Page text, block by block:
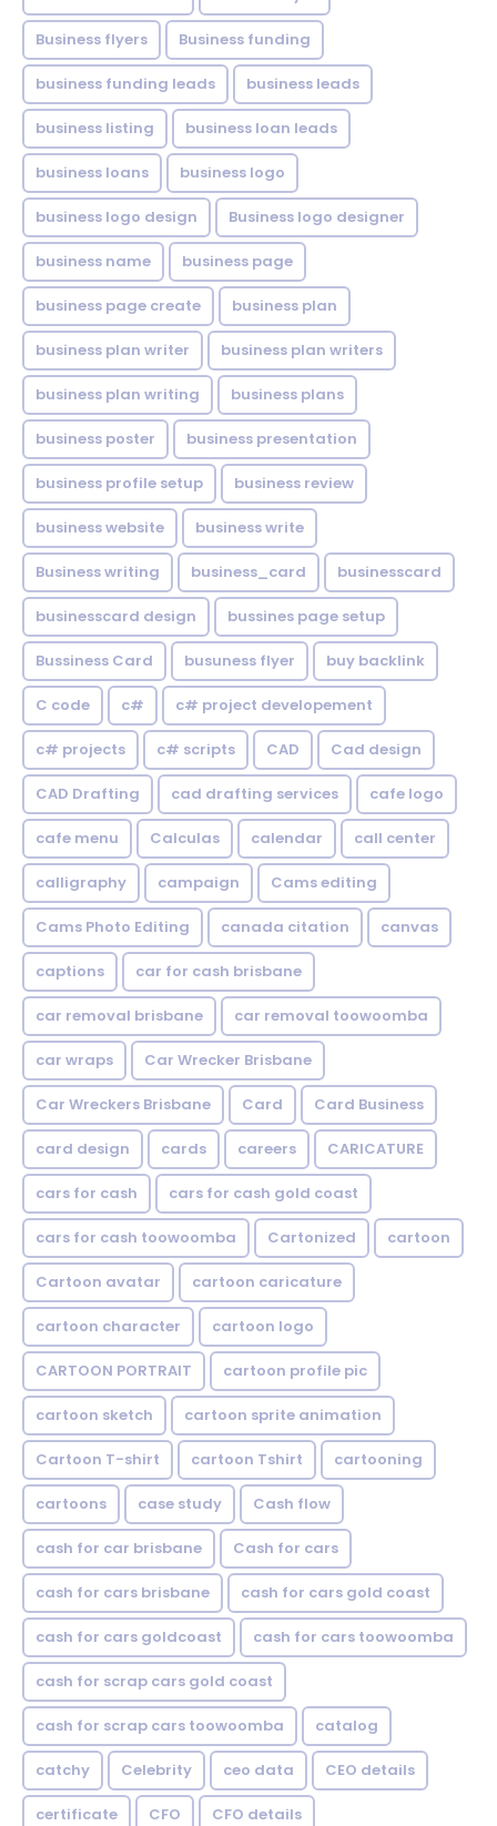
Business flyers Business funding
business funding leads business leads
business listing business loan leads
business loans business logo
business logo design Business logo designer
business name business page
business page create business plan
business plan writer business plan writers
business plan writing business plans
business poster business presentation
business profile setup business review
business website business write
Business writing business_card businesscard
businesscard design bussines page setup
Bussiness Card busuness flyer buy backlink
C code c# c# project developement
c# projects c# scripts CAD Cad design
CAD Drafting cad drafting services cafe logo
cafe menu Calculas calendar call center
calligraphy campaign Cams editing
Cams Photo Editing canada citation canvas
captions car for cash brisbane
car removal brisbane car removal toowoomba
car wraps Car Wrecker Brisbane
Car Wreckers Brisbane Card Card Business
card design cards careers CARICATURE
cars for cash cars for cash gold coast
cars for cash toowoomba Cartonized cartoon
Cartoon avatar cartoon caricature
cartoon character cartoon logo
CARTOON PORTRAIT cartoon profile pic
cartoon sketch cartoon sprite animation
Cartoon T-shirt cartoon Tshirt cartooning
cartoons case study Cash flow
cash for car brisbane Cash for cars
cash for cars brisbane cash for cars gold coast
cash for cars goldcoast cash for cars toowoomba
cash for scrap cars gold coast
cash for scrap cars toowoomba catalog
catchy Celebrity ceo data CEO details
certificate CFO CFO details